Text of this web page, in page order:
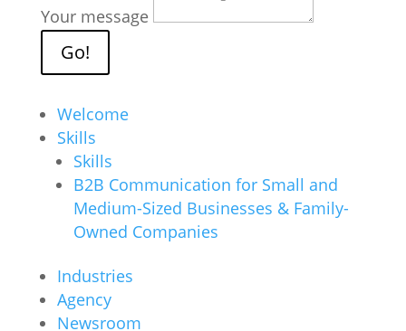
Your message
Go!
Welcome
Skills
Skills
B2B Communication for Small and
Medium-Sized Businesses & Family-
Owned Companies
Industries
Agency
Newsroom